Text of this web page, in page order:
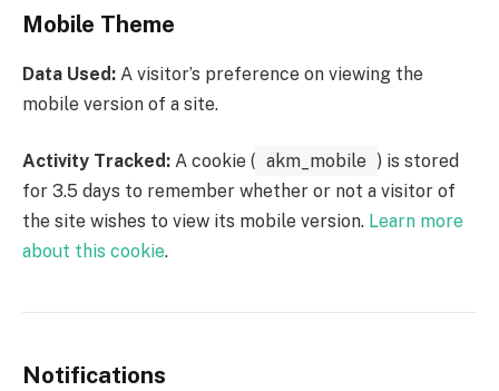
Mobile Theme
Data Used: A visitor’s preference on viewing the
mobile version of a site.
Activity Tracked: A cookie ( akm_mobile ) is stored
for 3.5 days to remember whether or not a visitor of
the site wishes to view its mobile version. Learn more
about this cookie.
Notifications